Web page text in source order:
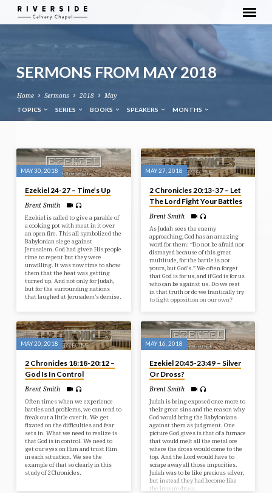
SERMONS FROM MAY 2018
Home Sermons 2018 May
TOPICS SERIES BOOKS SPEAKERS MONTHS
SERMONS
FROM
MAY
2018
MAY 30, 2018
Ezekiel 24-27 – Time’s Up
Brent Smith
Ezekiel is called to give a parable of
a cooking pot with meat in it over
an open fire. This all symbolized the
Babylonian siege against
Jerusalem. God had given His people
time to repent but they were
unwilling. It was now time to show
them that the heat was getting
turned up. And not only for Judah,
but for the surrounding nations
that laughed at Jerusalem’s demise.
MAY 27, 2018
2 Chronicles 20:13-37 – Let
The Lord Fight Your Battles
Brent Smith
As Judah sees the enemy
approaching, God has an amazing
word for them: “Do not be afraid nor
dismayed because of this great
multitude, for the battle is not
yours, but God’s.” We often forget
that God is for us, and if God is for us
who can be against us. Do we rest
in that truth or do we frantically try
to fight opposition on our own?
MAY 20, 2018
2 Chronicles 18:18-20:12 –
God Is In Control
Brent Smith
Often times when we experience
battles and problems, we can tend to
freak out a little over it. We get
fixated on the difficulties and fear
sets in. What we need to realize is
that God is in control. We need to
get our eyes on Him and trust Him
in each situation. We see the
example of that so clearly in this
study of 2 Chronicles.
MAY 16, 2018
Ezekiel 20:45-23:49 – Silver
Or Dross?
Brent Smith
Judah is being exposed once more to
their great sins and the reason why
God would bring the Babylonians
against them as judgment. One
picture God gives is that of a furnace
that would melt all the metal ore
where the dross would come to the
top. And the Lord would have to
scrape away all those impurities.
Judah was to be like precious silver,
but instead they had become like
the impure dross.